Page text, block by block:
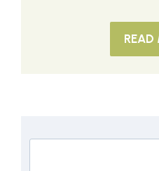
READ